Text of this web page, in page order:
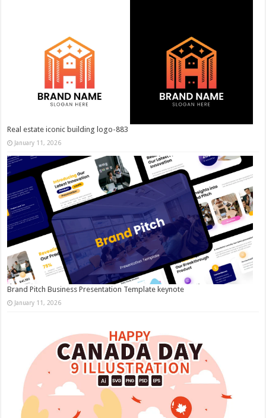
Real estate iconic building logo-883
January 11, 2026
Brand Pitch Business Presentation Template keynote
January 11, 2026